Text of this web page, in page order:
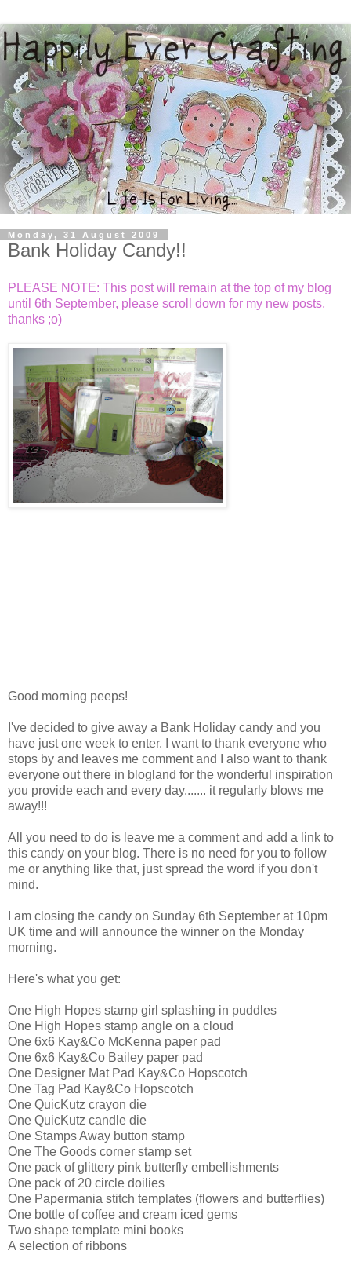
Monday, 31 August 2009
Bank Holiday Candy!!
PLEASE NOTE: This post will remain at the top of my blog
until 6th September, please scroll down for my new posts,
thanks ;o)
Good morning peeps!
I've decided to give away a Bank Holiday candy and you
have just one week to enter. I want to thank everyone who
stops by and leaves me comment and I also want to thank
everyone out there in blogland for the wonderful inspiration
you provide each and every day....... it regularly blows me
away!!!
All you need to do is leave me a comment and add a link to
this candy on your blog. There is no need for you to follow
me or anything like that, just spread the word if you don't
mind.
I am closing the candy on Sunday 6th September at 10pm
UK time and will announce the winner on the Monday
morning.
Here's what you get:
One High Hopes stamp girl splashing in puddles
One High Hopes stamp angle on a cloud
One 6x6 Kay&Co McKenna paper pad
One 6x6 Kay&Co Bailey paper pad
One Designer Mat Pad Kay&Co Hopscotch
One Tag Pad Kay&Co Hopscotch
One QuicKutz crayon die
One QuicKutz candle die
One Stamps Away button stamp
One The Goods corner stamp set
One pack of glittery pink butterfly embellishments
One pack of 20 circle doilies
One Papermania stitch templates (flowers and butterflies)
One bottle of coffee and cream iced gems
Two shape template mini books
A selection of ribbons